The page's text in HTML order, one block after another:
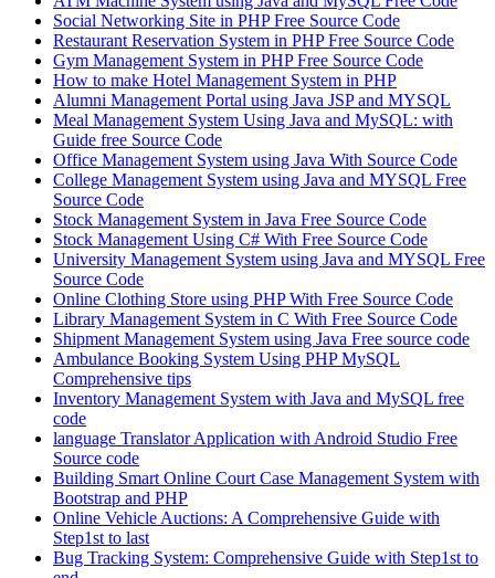
Social Networking Site in PHP Free Source Code
Restaurant Reservation System in PHP Free Source Code
Gym Management System in PHP Free Source Code
How to make Hotel Management System in PHP
Alumni Management Portal using Java JSP and MYSQL
Meal Management System Using Java and MySQL: with
Guide free Source Code
Office Management System using Java With Source Code
College Management System using Java and MYSQL Free
Source Code
Stock Management System in Java Free Source Code
Stock Management Using C# With Free Source Code
University Management System using Java and MYSQL Free
Source Code
Online Clothing Store using PHP With Free Source Code
Library Management System in C With Free Source Code
Shipment Management System using Java Free source code
Ambulance Booking System Using PHP MySQL
Comprehensive tips
Inventory Management System with Java and MySQL free
code
language Translator Application with Android Studio Free
Source code
Building Smart Online Court Case Management System with
Bootstrap and PHP
Online Vehicle Auctions: A Comprehensive Guide with
Step1st to last
Bug Tracking System: Comprehensive Guide with Step1st to